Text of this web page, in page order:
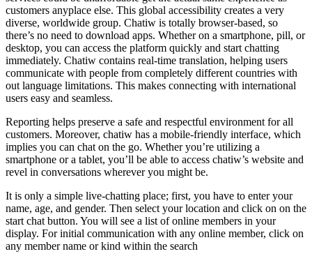
customers anyplace else. This global accessibility creates a very
diverse, worldwide group. Chatiw is totally browser-based, so
there’s no need to download apps. Whether on a smartphone, pill, or
desktop, you can access the platform quickly and start chatting
immediately. Chatiw contains real-time translation, helping users
communicate with people from completely different countries with
out language limitations. This makes connecting with international
users easy and seamless.
Reporting helps preserve a safe and respectful environment for all
customers. Moreover, chatiw has a mobile-friendly interface, which
implies you can chat on the go. Whether you’re utilizing a
smartphone or a tablet, you’ll be able to access chatiw’s website and
revel in conversations wherever you might be.
It is only a simple live-chatting place; first, you have to enter your
name, age, and gender. Then select your location and click on on the
start chat button. You will see a list of online members in your
display. For initial communication with any online member, click on
any member name or kind within the search